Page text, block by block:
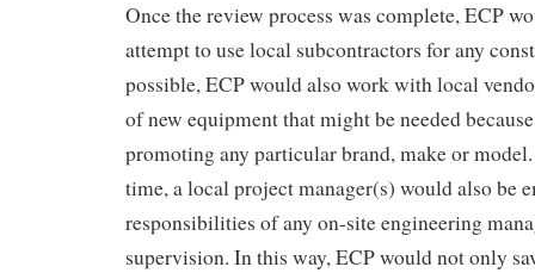
Once the review process was complete, ECP
attempt to use local subcontractors for any
possible, ECP would also work with local
of new equipment that might be needed
promoting any particular brand, make or
time, a local project manager(s) would also be
responsibilities of any on-site engineering
supervision. In this way, ECP would not only